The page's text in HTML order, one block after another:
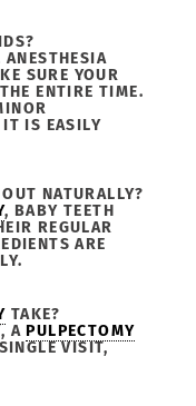
ANESTHESIA
SURE YOUR
ENTIRE TIME.
IS EASILY
NATURALLY?
, BABY TEETH
REGULAR
ARE
TAKE?
APULPECTOMY
VISIT,